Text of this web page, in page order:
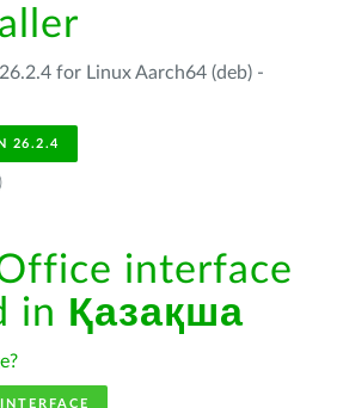
for Linux Aarch64 (deb) -
26.2.4
)
interface
in Қазақша